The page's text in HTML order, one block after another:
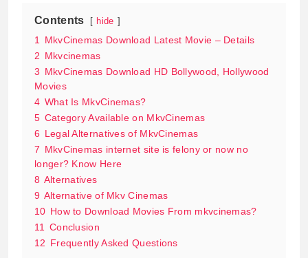
Contents hide
1 MkvCinemas Download Latest Movie – Details
2 Mkvcinemas
3 MkvCinemas Download HD Bollywood, Hollywood
Movies
4 What Is MkvCinemas?
5 Category Available on MkvCinemas
6 Legal Alternatives of MkvCinemas
7 MkvCinemas internet site is felony or now no
longer? Know Here
8 Alternatives
9 Alternative of Mkv Cinemas
10 How to Download Movies From mkvcinemas?
11 Conclusion
12 Frequently Asked Questions